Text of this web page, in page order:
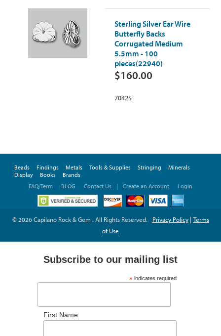
Sterling Silver Ear Wire
Butterfly Backs
Corrugated Medium
5.5mm - 100
pieces(22940)
$160.00
7042S
Beads Findings Metals Tools & Supplies Stringing
Minerals
Display
Books
Brands
FAQ/Term
BLOG Contact Us | Create an Account Login
© 2026 Capilano Rock & Gem . All Rights Reserved. Privacy Policy| Terms
of Use
Subscribe to our mailing list
*indicates required
First Name